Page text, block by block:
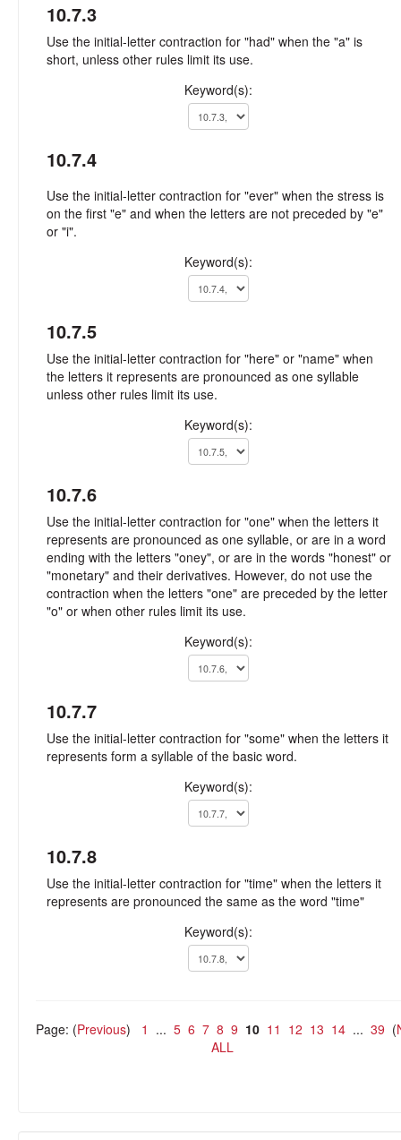
10.7.3
Use the initial-letter contraction for "had" when the "a" is
short, unless other rules limit its use.
Keyword(s):
10.7.4
Use the initial-letter contraction for "ever" when the stress is
on the first "e" and when the letters are not preceded by "e"
or "i".
Keyword(s):
10.7.5
Use the initial-letter contraction for "here" or "name" when
the letters it represents are pronounced as one syllable
unless other rules limit its use.
Keyword(s):
10.7.6
Use the initial-letter contraction for "one" when the letters it
represents are pronounced as one syllable, or are in a word
ending with the letters "oney", or are in the words "honest" or
"monetary" and their derivatives. However, do not use the
contraction when the letters "one" are preceded by the letter
"o" or when other rules limit its use.
Keyword(s):
10.7.7
Use the initial-letter contraction for "some" when the letters it
represents form a syllable of the basic word.
Keyword(s):
10.7.8
Use the initial-letter contraction for "time" when the letters it
represents are pronounced the same as the word "time"
Keyword(s):
Page: (Previous) 1 ... 5 6 7 8 9 10 11 12 13 14 ... 39 (
ALL